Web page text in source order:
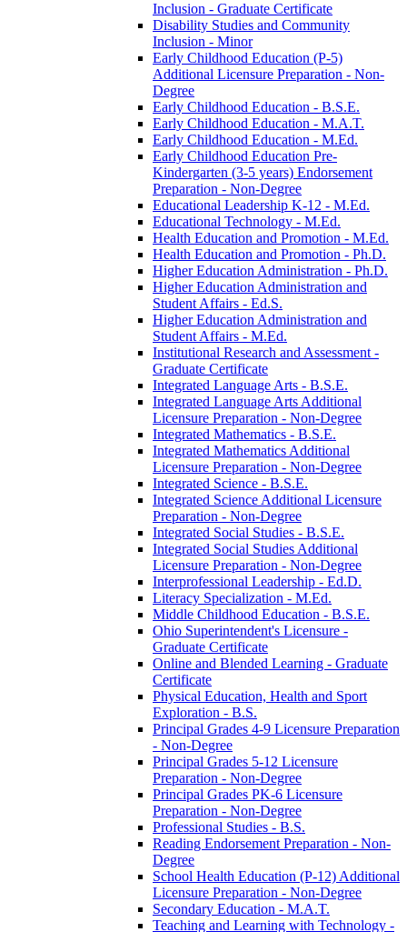
Inclusion -​ Graduate Certificate
Disability Studies and Community
Inclusion -​ Minor
Early Childhood Education (P-​5)
Additional Licensure Preparation -​ Non-​
Degree
Early Childhood Education -​ B.S.E.
Early Childhood Education -​ M.A.T.
Early Childhood Education -​ M.Ed.
Early Childhood Education Pre-​
Kindergarten (3-​5 years) Endorsement
Preparation -​ Non-​Degree
Educational Leadership K-​12 -​ M.Ed.
Educational Technology -​ M.Ed.
Health Education and Promotion -​ M.Ed.
Health Education and Promotion -​ Ph.D.
Higher Education Administration -​ Ph.D.
Higher Education Administration and
Student Affairs -​ Ed.S.
Higher Education Administration and
Student Affairs -​ M.Ed.
Institutional Research and Assessment -​
Graduate Certificate
Integrated Language Arts -​ B.S.E.
Integrated Language Arts Additional
Licensure Preparation -​ Non-​Degree
Integrated Mathematics -​ B.S.E.
Integrated Mathematics Additional
Licensure Preparation -​ Non-​Degree
Integrated Science -​ B.S.E.
Integrated Science Additional Licensure
Preparation -​ Non-​Degree
Integrated Social Studies -​ B.S.E.
Integrated Social Studies Additional
Licensure Preparation -​ Non-​Degree
Interprofessional Leadership -​ Ed.D.
Literacy Specialization -​ M.Ed.
Middle Childhood Education -​ B.S.E.
Ohio Superintendent's Licensure -​
Graduate Certificate
Online and Blended Learning -​ Graduate
Certificate
Physical Education, Health and Sport
Exploration -​ B.S.
Principal Grades 4-​9 Licensure Preparation
-​ Non-​Degree
Principal Grades 5-​12 Licensure
Preparation -​ Non-​Degree
Principal Grades PK-​6 Licensure
Preparation -​ Non-​Degree
Professional Studies -​ B.S.
Reading Endorsement Preparation -​ Non-​
Degree
School Health Education (P-​12) Additional
Licensure Preparation -​ Non-​Degree
Secondary Education -​ M.A.T.
Teaching and Learning with Technology -​